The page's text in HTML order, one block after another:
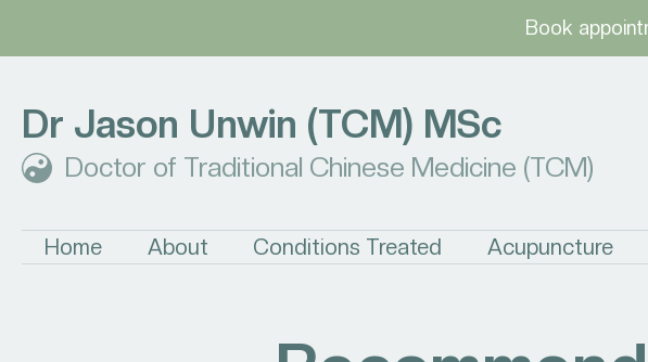
Book
Dr Jason Unwin (TCM) MSc
Doctor of Traditional Chinese Medicine (TCM)
Home About Conditions Treated Acupuncture